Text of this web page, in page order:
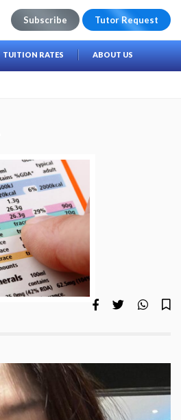
Subscribe Tutor Request
TUITION RATES ABOUT US